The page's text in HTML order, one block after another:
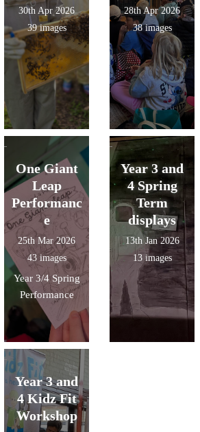
30th Apr 2026
39 images
28th Apr 2026
38 images
One Giant
Leap
Performanc
e
25th Mar 2026
43 images
Year 3/4 Spring
Performance
Year 3 and
4 Spring
Term
displays
13th Jan 2026
13 images
Year 3 and
4 Kidz Fit
Workshop